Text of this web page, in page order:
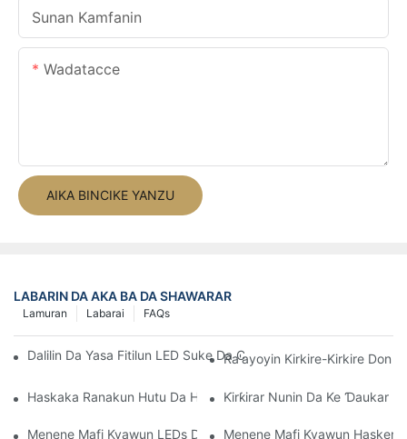
Sunan Kamfanin
Wadatacce
AIKA BINCIKE YANZU
LABARIN DA AKA BA DA SHAWARAR
FAQs
Labarai
Lamuran
Dalilin Da Yasa Fitilun LED Suke Da Cikakkiyar Ƙari Ga Kayan
Ra'ayoyin Kirkire-Kirkire Don
Haskaka Ranakun Hutu Da Hasken Motif Na LED
Ƙirƙirar Nunin Da Ke Ɗaukar
Menene Mafi Kyawun LEDs Da Za A Iya Tsarawa?
Menene Mafi Kyawun Hasken